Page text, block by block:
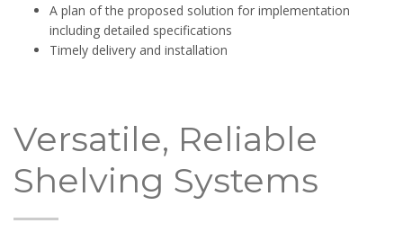
A plan of the proposed solution for implementation
including detailed specifications
Timely delivery and installation
Versatile, Reliable
Shelving Systems